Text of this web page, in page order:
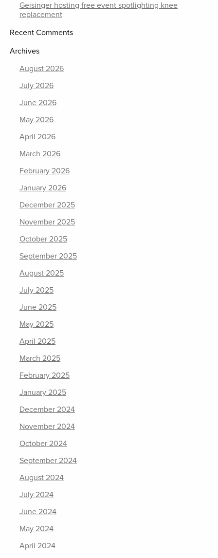
Geisinger hosting free event spotlighting knee
replacement
Recent Comments
Archives
August 2026
July 2026
June 2026
May 2026
April 2026
March 2026
February 2026
January 2026
December 2025
November 2025
October 2025
September 2025
August 2025
July 2025
June 2025
May 2025
April 2025
March 2025
February 2025
January 2025
December 2024
November 2024
October 2024
September 2024
August 2024
July 2024
June 2024
May 2024
April 2024